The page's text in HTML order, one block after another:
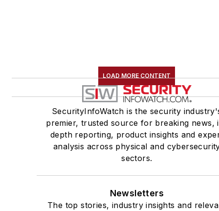
LOAD MORE CONTENT
SecurityInfoWatch is the security
premier, trusted source for breaking news,
depth reporting, product insights and
analysis across physical and
sectors.
Newsletters
The top stories, industry insights and